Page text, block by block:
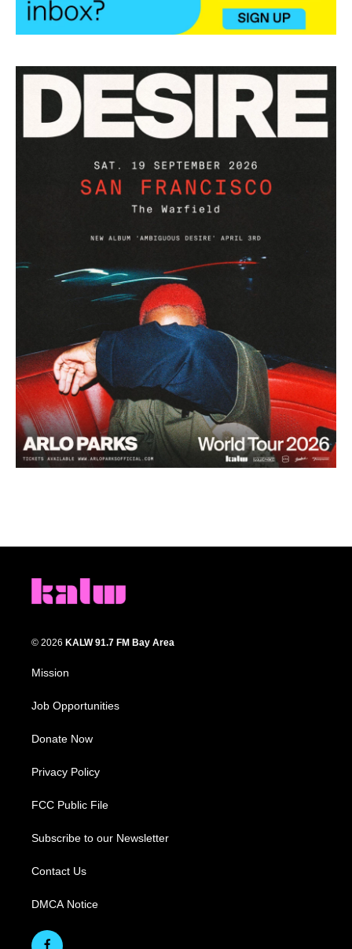
© 2026 KALW 91.7 FM Bay Area
Mission
Job Opportunities
Donate Now
Privacy Policy
FCC Public File
Subscribe to our Newsletter
Contact Us
DMCA Notice